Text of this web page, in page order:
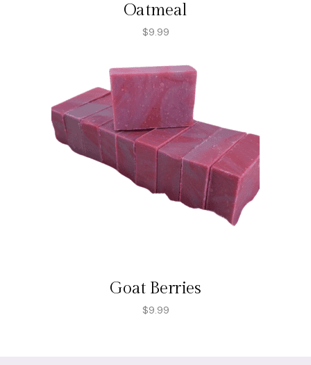
Oatmeal
$9.99
Goat Berries
$9.99